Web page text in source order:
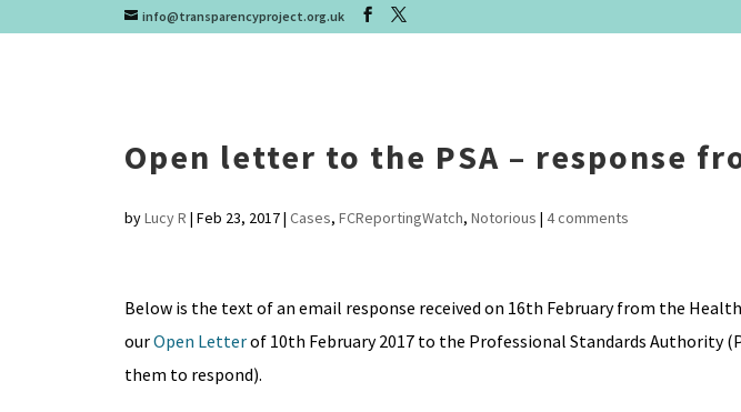
info@transparencyproject.org.uk
Open letter to the PSA – response
byLucy R | Feb 23, 2017| Cases, FCReportingWatch, Notorious | 4 comments
Below is the text of an email response received on 16th February from the
ourOpen Letterof 10th February 2017 to the Professional Standards Authority
them to respond).